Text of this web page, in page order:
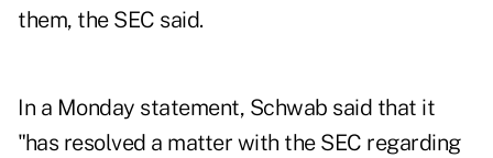
them, the SEC said.
In a Monday statement, Schwab said that it
"has resolved a matter with the SEC regarding